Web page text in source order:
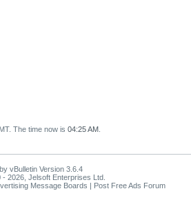
The time now is 04:25 AM.
vBulletin Version 3.6.4
2026, Jelsoft Enterprises Ltd.
Message Boards | Post Free Ads Forum